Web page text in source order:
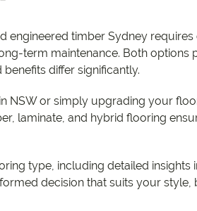
Range
engineered timber Sydney
term maintenance. Both options
differ significantly.
NSW or simply upgrading your
laminate, and hybrid flooring
type, including detailed insights
decision that suits your style,